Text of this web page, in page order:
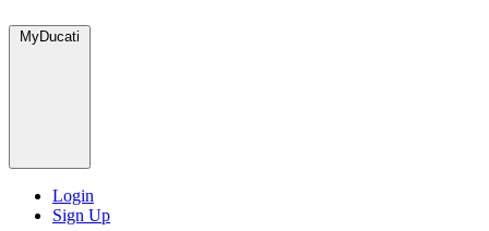
MyDucati
Login
Sign Up